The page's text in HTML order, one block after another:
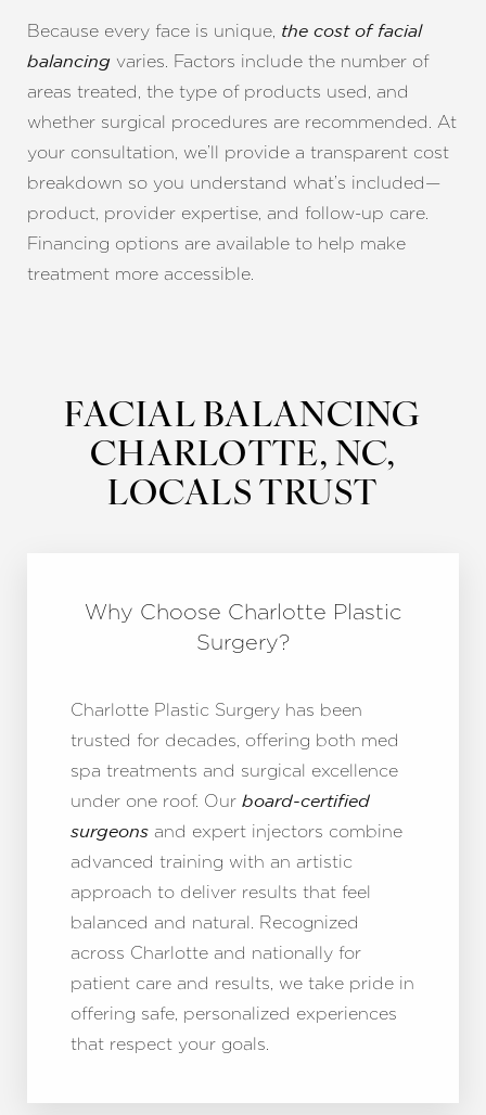
Because every face is unique, the cost of facial
balancing varies. Factors include the number of
areas treated, the type of products used, and
whether surgical procedures are recommended. At
your consultation, we’ll provide a transparent cost
breakdown so you understand what’s included—
product, provider expertise, and follow-up care.
Financing options are available to help make
treatment more accessible.
FACIAL BALANCING
CHARLOTTE, NC,
LOCALS TRUST
Why Choose Charlotte Plastic
Surgery?
Charlotte Plastic Surgery has been
trusted for decades, offering both med
spa treatments and surgical excellence
under one roof. Our board-certified
surgeons and expert injectors combine
advanced training with an artistic
approach to deliver results that feel
balanced and natural. Recognized
across Charlotte and nationally for
patient care and results, we take pride in
offering safe, personalized experiences
that respect your goals.